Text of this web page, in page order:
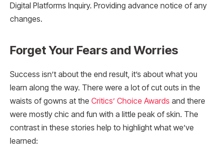
Digital Platforms Inquiry. Providing advance notice of any
changes.
Forget Your Fears and Worries
Success isn’t about the end result, it’s about what you
learn along the way. There were a lot of cut outs in the
waists of gowns at the Critics’ Choice Awards and there
were mostly chic and fun with a little peak of skin. The
contrast in these stories help to highlight what we’ve
learned: